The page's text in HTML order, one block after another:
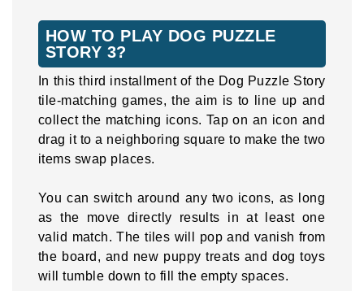
HOW TO PLAY DOG PUZZLE
STORY 3?
In this third installment of the Dog Puzzle Story
tile-matching games, the aim is to line up and
collect the matching icons. Tap on an icon and
drag it to a neighboring square to make the two
items swap places.
You can switch around any two icons, as long
as the move directly results in at least one
valid match. The tiles will pop and vanish from
the board, and new puppy treats and dog toys
will tumble down to fill the empty spaces.